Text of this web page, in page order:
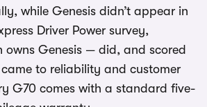
while Genesis didn’t appear in
Driver Power survey,
owns Genesis — did, and scored
to reliability and customer
G70 comes with a standard five-